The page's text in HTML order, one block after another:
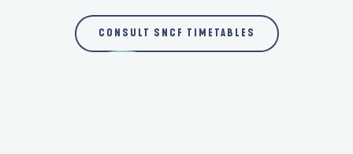
CONSULT SNCF TIMETABLES